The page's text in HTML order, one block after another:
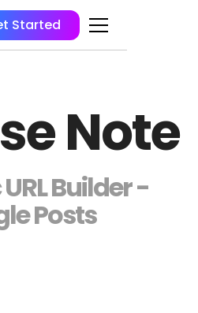
Started
Note
Builder -
Posts